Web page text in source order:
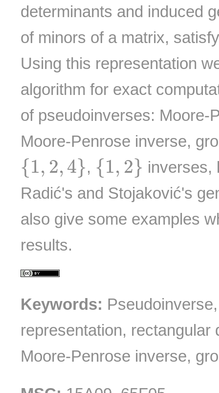
determinants and induced
of minors of a matrix,
Using this representation
algorithm for exact
of pseudoinverses: Moore-
Moore-Penrose inverse,
{1, 2,4}
{1 2, } , {1, 2}
{1 2}
inverses,
Radić's and Stojaković's
also give some examples
results.
Keywords:
representation, rectangular
Moore-Penrose inverse,